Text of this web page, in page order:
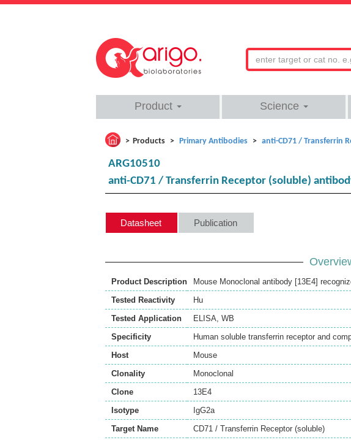
Product Science
Products Primary Antibodies anti-CD71 / Transferrin
ARG10510
anti-CD71 / Transferrin Receptor (soluble)
Datasheet Publication
Product Description
Mouse Monoclonal antibody [13E4]
Tested Reactivity
Hu
Tested Application
ELISA, WB
Specificity
Human soluble transferrin receptor and
Host
Mouse
Clonality
Monoclonal
Clone
13E4
Isotype
IgG2a
Target Name
CD71 / Transferrin Receptor (soluble)